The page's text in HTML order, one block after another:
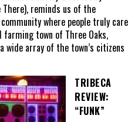
There), reminds us of the
where people truly care
town of Three Oaks,
wide array of the town’s citizens
TRIBECA
REVIEW:
“FUNK”